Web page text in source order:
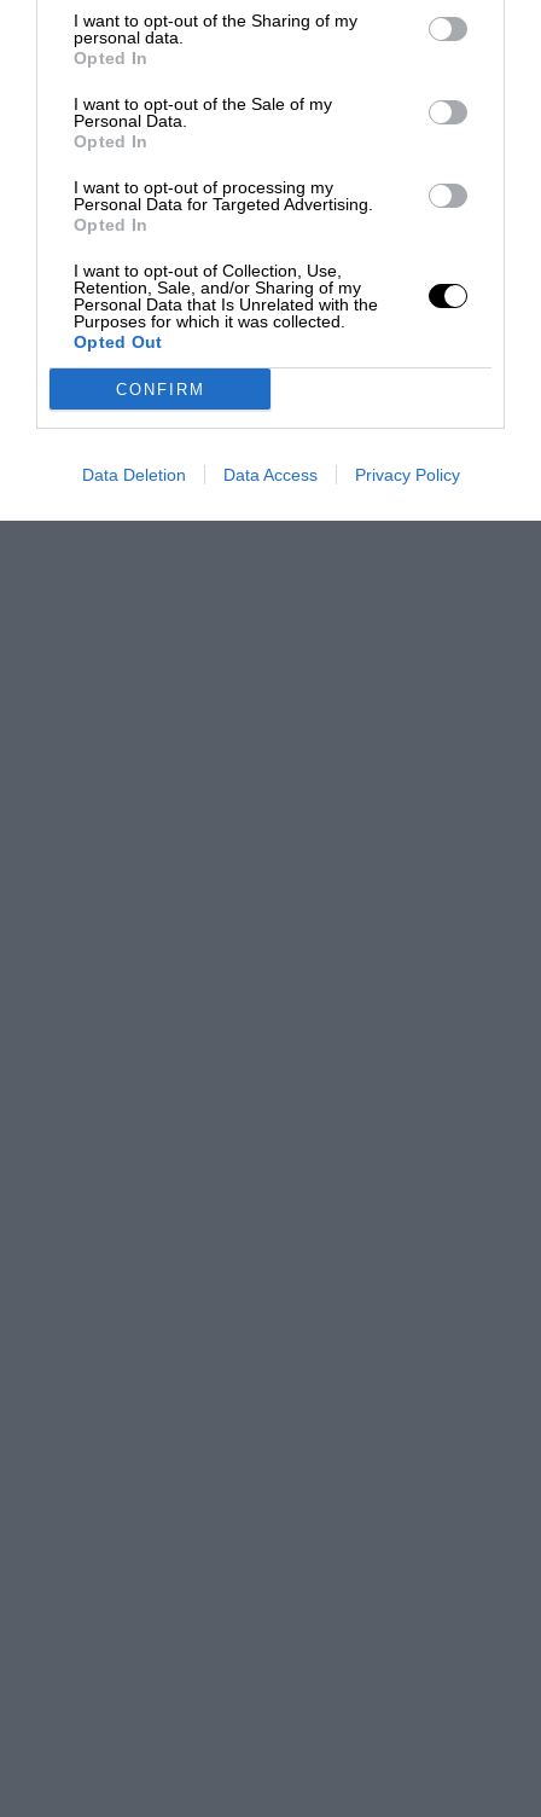
I want to opt-out of the Sharing of my
personal data.
Opted In
I want to opt-out of the Sale of my
Personal Data.
Opted In
I want to opt-out of processing my
Personal Data for Targeted Advertising.
Opted In
I want to opt-out of Collection, Use,
Retention, Sale, and/or Sharing of my
Personal Data that Is Unrelated with the
Purposes for which it was collected.
Opted Out
CONFIRM
Data Deletion Data Access Privacy Policy